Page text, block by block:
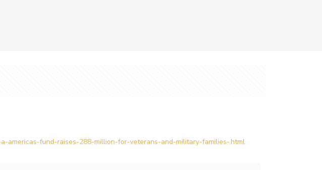
americas-fund-raises-288-million-for-veterans-and-military-families-.html